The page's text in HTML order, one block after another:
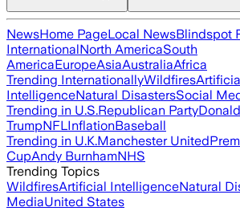
NewsHome PageLocal NewsBlindspot
InternationalNorth AmericaSouth
AmericaEuropeAsiaAustraliaAfrica
Trending InternationallyWildfires
IntelligenceNatural DisastersSocial
Trending in U.S.Republican PartyDonald
TrumpNFLInflationBaseball
Trending in U.K.Manchester United
CupAndy BurnhamNHS
Trending Topics
WildfiresArtificial IntelligenceNatural
MediaUnited States